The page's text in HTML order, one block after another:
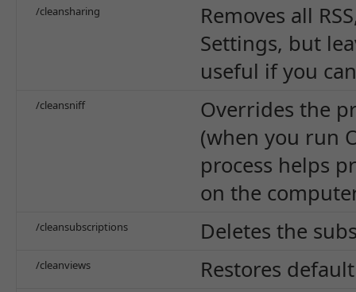
/cleansharing
Removes all
Settings, but
useful if you
/cleansniff
Overrides the
(when you run
process helps
on the
/cleansubscriptions Deletes the
/cleanviews Restores